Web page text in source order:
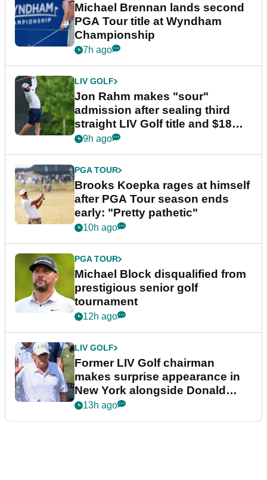
Michael Brennan lands second
PGA Tour title at Wyndham
Championship
7h ago
LIV GOLF
Jon Rahm makes "sour"
admission after sealing third
straight LIV Golf title and $18m
bonus
9h ago
PGA TOUR
Brooks Koepka rages at himself
after PGA Tour season ends
early: "Pretty pathetic"
10h ago
PGA TOUR
Michael Block disqualified from
prestigious senior golf
tournament
12h ago
LIV GOLF
Former LIV Golf chairman
makes surprise appearance in
New York alongside Donald
Trump
13h ago